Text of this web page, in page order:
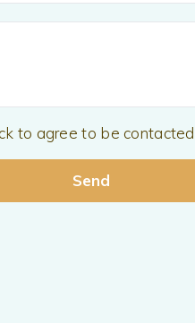
to agree to be contacted.